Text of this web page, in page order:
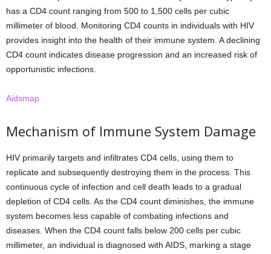
has a CD4 count ranging from 500 to 1,500 cells per cubic
millimeter of blood. Monitoring CD4 counts in individuals with HIV
provides insight into the health of their immune system. A declining
CD4 count indicates disease progression and an increased risk of
opportunistic infections.
Aidsmap
Mechanism of Immune System Damage
HIV primarily targets and infiltrates CD4 cells, using them to
replicate and subsequently destroying them in the process. This
continuous cycle of infection and cell death leads to a gradual
depletion of CD4 cells. As the CD4 count diminishes, the immune
system becomes less capable of combating infections and
diseases. When the CD4 count falls below 200 cells per cubic
millimeter, an individual is diagnosed with AIDS, marking a stage